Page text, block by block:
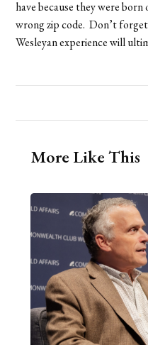
have because they were
wrong zip code. Don’t
Wesleyan experience will
More Like This